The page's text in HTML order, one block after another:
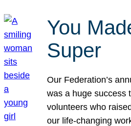
You
Super
Our Federation’s
was a huge success
volunteers who
our life-changing